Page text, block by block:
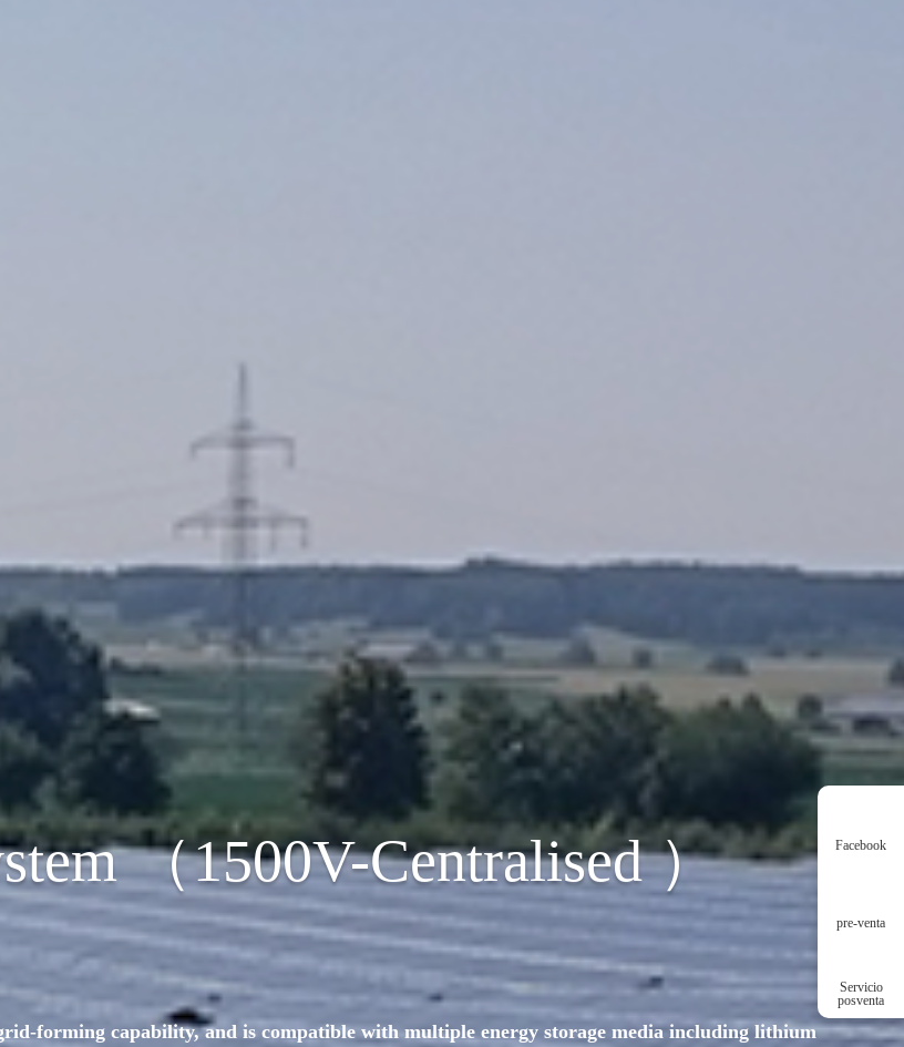
（1500V-Centralised ）
forming capability, and is compatible with multiple energy storage media including lithium
Facebook
pre-venta
Servicio
posventa